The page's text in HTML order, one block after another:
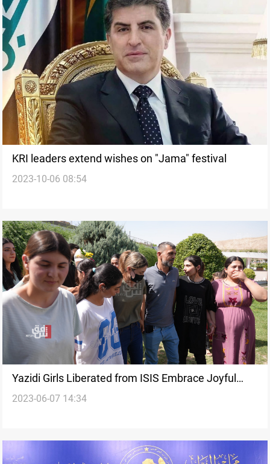
KRI leaders extend wishes on "Jama" festival
2023-10-06 08:54
Yazidi Girls Liberated from ISIS Embrace Joyful
Reunion with Families
2023-06-07 14:34